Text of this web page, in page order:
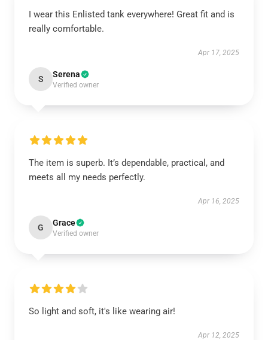
I wear this Enlisted tank everywhere! Great fit and is
really comfortable.
Apr 17, 2025
S Serena
Verified owner
The item is superb. It’s dependable, practical, and
meets all my needs perfectly.
Apr 16, 2025
G Grace
Verified owner
So light and soft, it's like wearing air!
Apr 12, 2025